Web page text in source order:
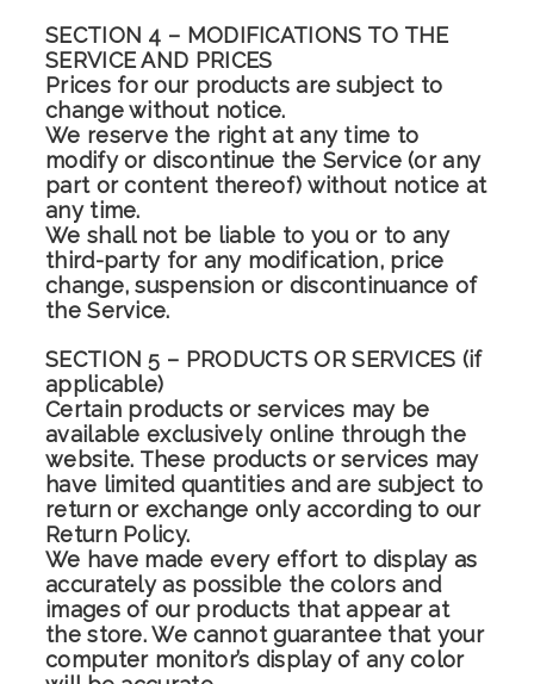
SECTION 4 – MODIFICATIONS TO THE
SERVICE AND PRICES
Prices for our products are subject to
change without notice.
We reserve the right at any time to
modify or discontinue the Service (or any
part or content thereof) without notice at
any time.
We shall not be liable to you or to any
third-party for any modification, price
change, suspension or discontinuance of
the Service.
SECTION 5 – PRODUCTS OR SERVICES (if
applicable)
Certain products or services may be
available exclusively online through the
website. These products or services may
have limited quantities and are subject to
return or exchange only according to our
Return Policy.
We have made every effort to display as
accurately as possible the colors and
images of our products that appear at
the store. We cannot guarantee that your
computer monitor’s display of any color